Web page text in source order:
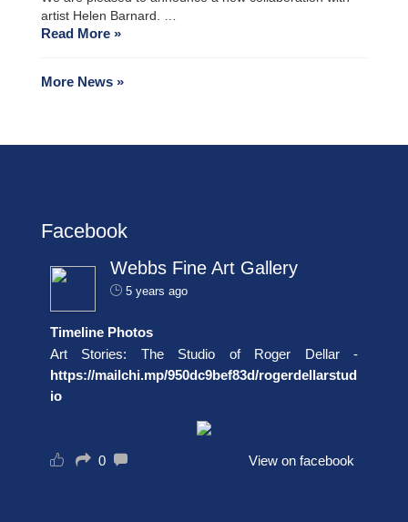
artist Helen Barnard. …
Read More »
More News »
Facebook
Webbs Fine Art Gallery
5 years ago
Timeline Photos
Art Stories: The Studio of Roger Dellar -
https://mailchi.mp/950dc9bef83d/rogerdellarstud
io
0 View on facebook